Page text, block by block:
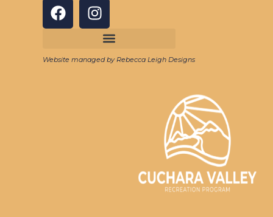
Website managed by Rebecca Leigh Designs